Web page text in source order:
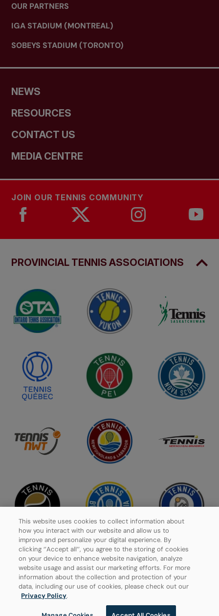
OUR PARTNERS
IGA STADIUM (MONTREAL)
SOBEYS STADIUM (TORONTO)
NEWS
RESOURCES
CONTACT US
MEDIA CENTRE
JOIN OUR TENNIS COMMUNITY
PROVINCIAL TENNIS ASSOCIATIONS
Privacy Policy
Manage Cookies
This website uses cookies to collect information about
how you interact with our website and allow us to
improve and personalize your digital experience. By
clicking ‘’Accept all’’, you agree to the storing of cookies
on your device to enhance website navigation, analyze
website usage and assist our marketing efforts. For more
information about the collection and protection of your
data, including our use of cookies, please check out our
Privacy Policy.